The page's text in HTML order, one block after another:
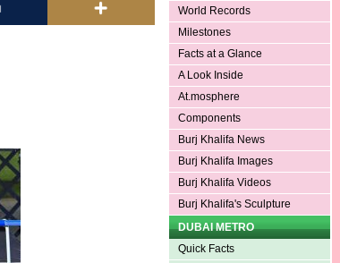
World Records
Milestones
Facts at a Glance
A Look Inside
At.mosphere
Components
Burj Khalifa News
Burj Khalifa Images
Burj Khalifa Videos
Burj Khalifa's Sculpture
DUBAI METRO
Quick Facts